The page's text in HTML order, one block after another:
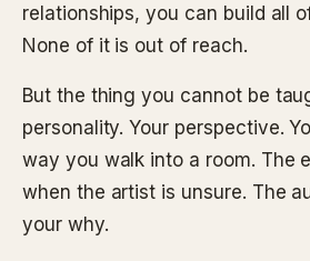
relationships, you can build all
None of it is out of reach.
But the thing you cannot be
personality. Your perspective.
way you walk into a room. The
when the artist is unsure. The
your why.